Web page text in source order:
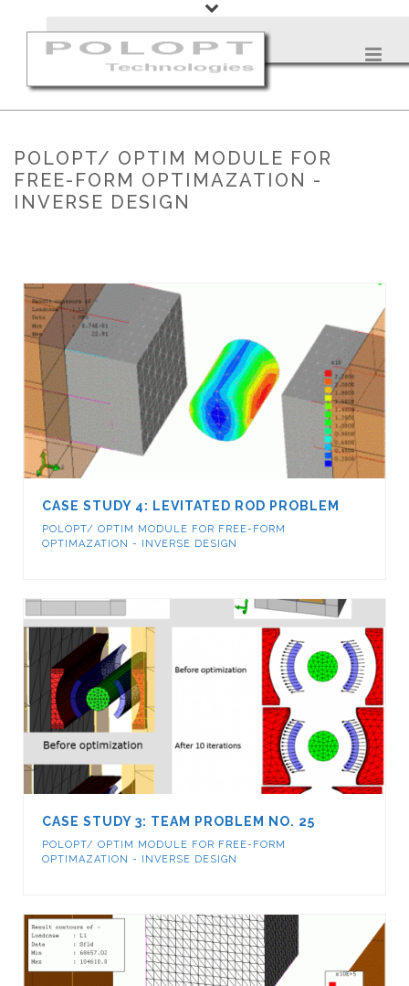
POLOPT/ OPTIM MODULE FOR
FREE-FORM OPTIMAZATION -
INVERSE DESIGN
CASE STUDY 4: LEVITATED ROD PROBLEM
POLOPT/ OPTIM MODULE FOR FREE-FORM
OPTIMAZATION - INVERSE DESIGN
CASE STUDY 3: TEAM PROBLEM NO. 25
POLOPT/ OPTIM MODULE FOR FREE-FORM
OPTIMAZATION - INVERSE DESIGN